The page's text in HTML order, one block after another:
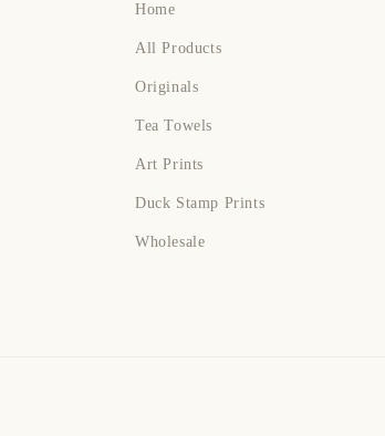
Home
All Products
Originals
Tea Towels
Art Prints
Duck Stamp Prints
Wholesale